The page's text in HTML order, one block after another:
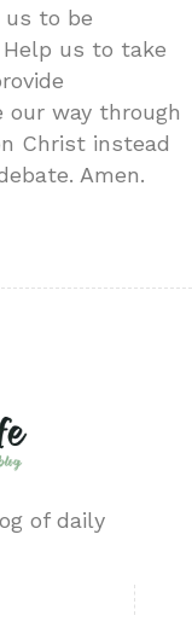
us to be
us to take
our way through
Christ instead
Amen.
of daily